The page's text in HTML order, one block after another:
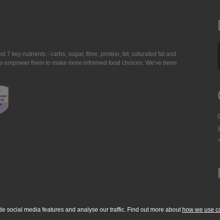
7 key nutrients - carbs, sugar, fibre, protein, fat, saturated fat and
them to make more informed food choices. We've been
social media features and analyse our traffic. Find out more about how we use